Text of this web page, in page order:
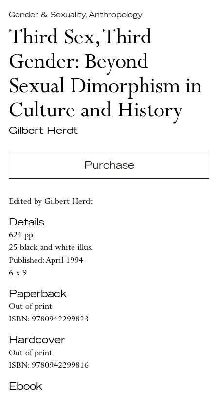
Gender & Sexuality, Anthropology
Third Sex, Third
Gender: Beyond
Sexual Dimorphism in
Culture and History
Gilbert Herdt
Purchase
Edited by Gilbert Herdt
Details
624 pp
25 black and white illus.
Published: April 1994
6 x 9
Paperback
Out of print
ISBN: 9780942299823
Hardcover
Out of print
ISBN: 9780942299816
Ebook